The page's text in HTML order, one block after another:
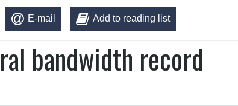
E-mail Add to reading list
bandwidth record